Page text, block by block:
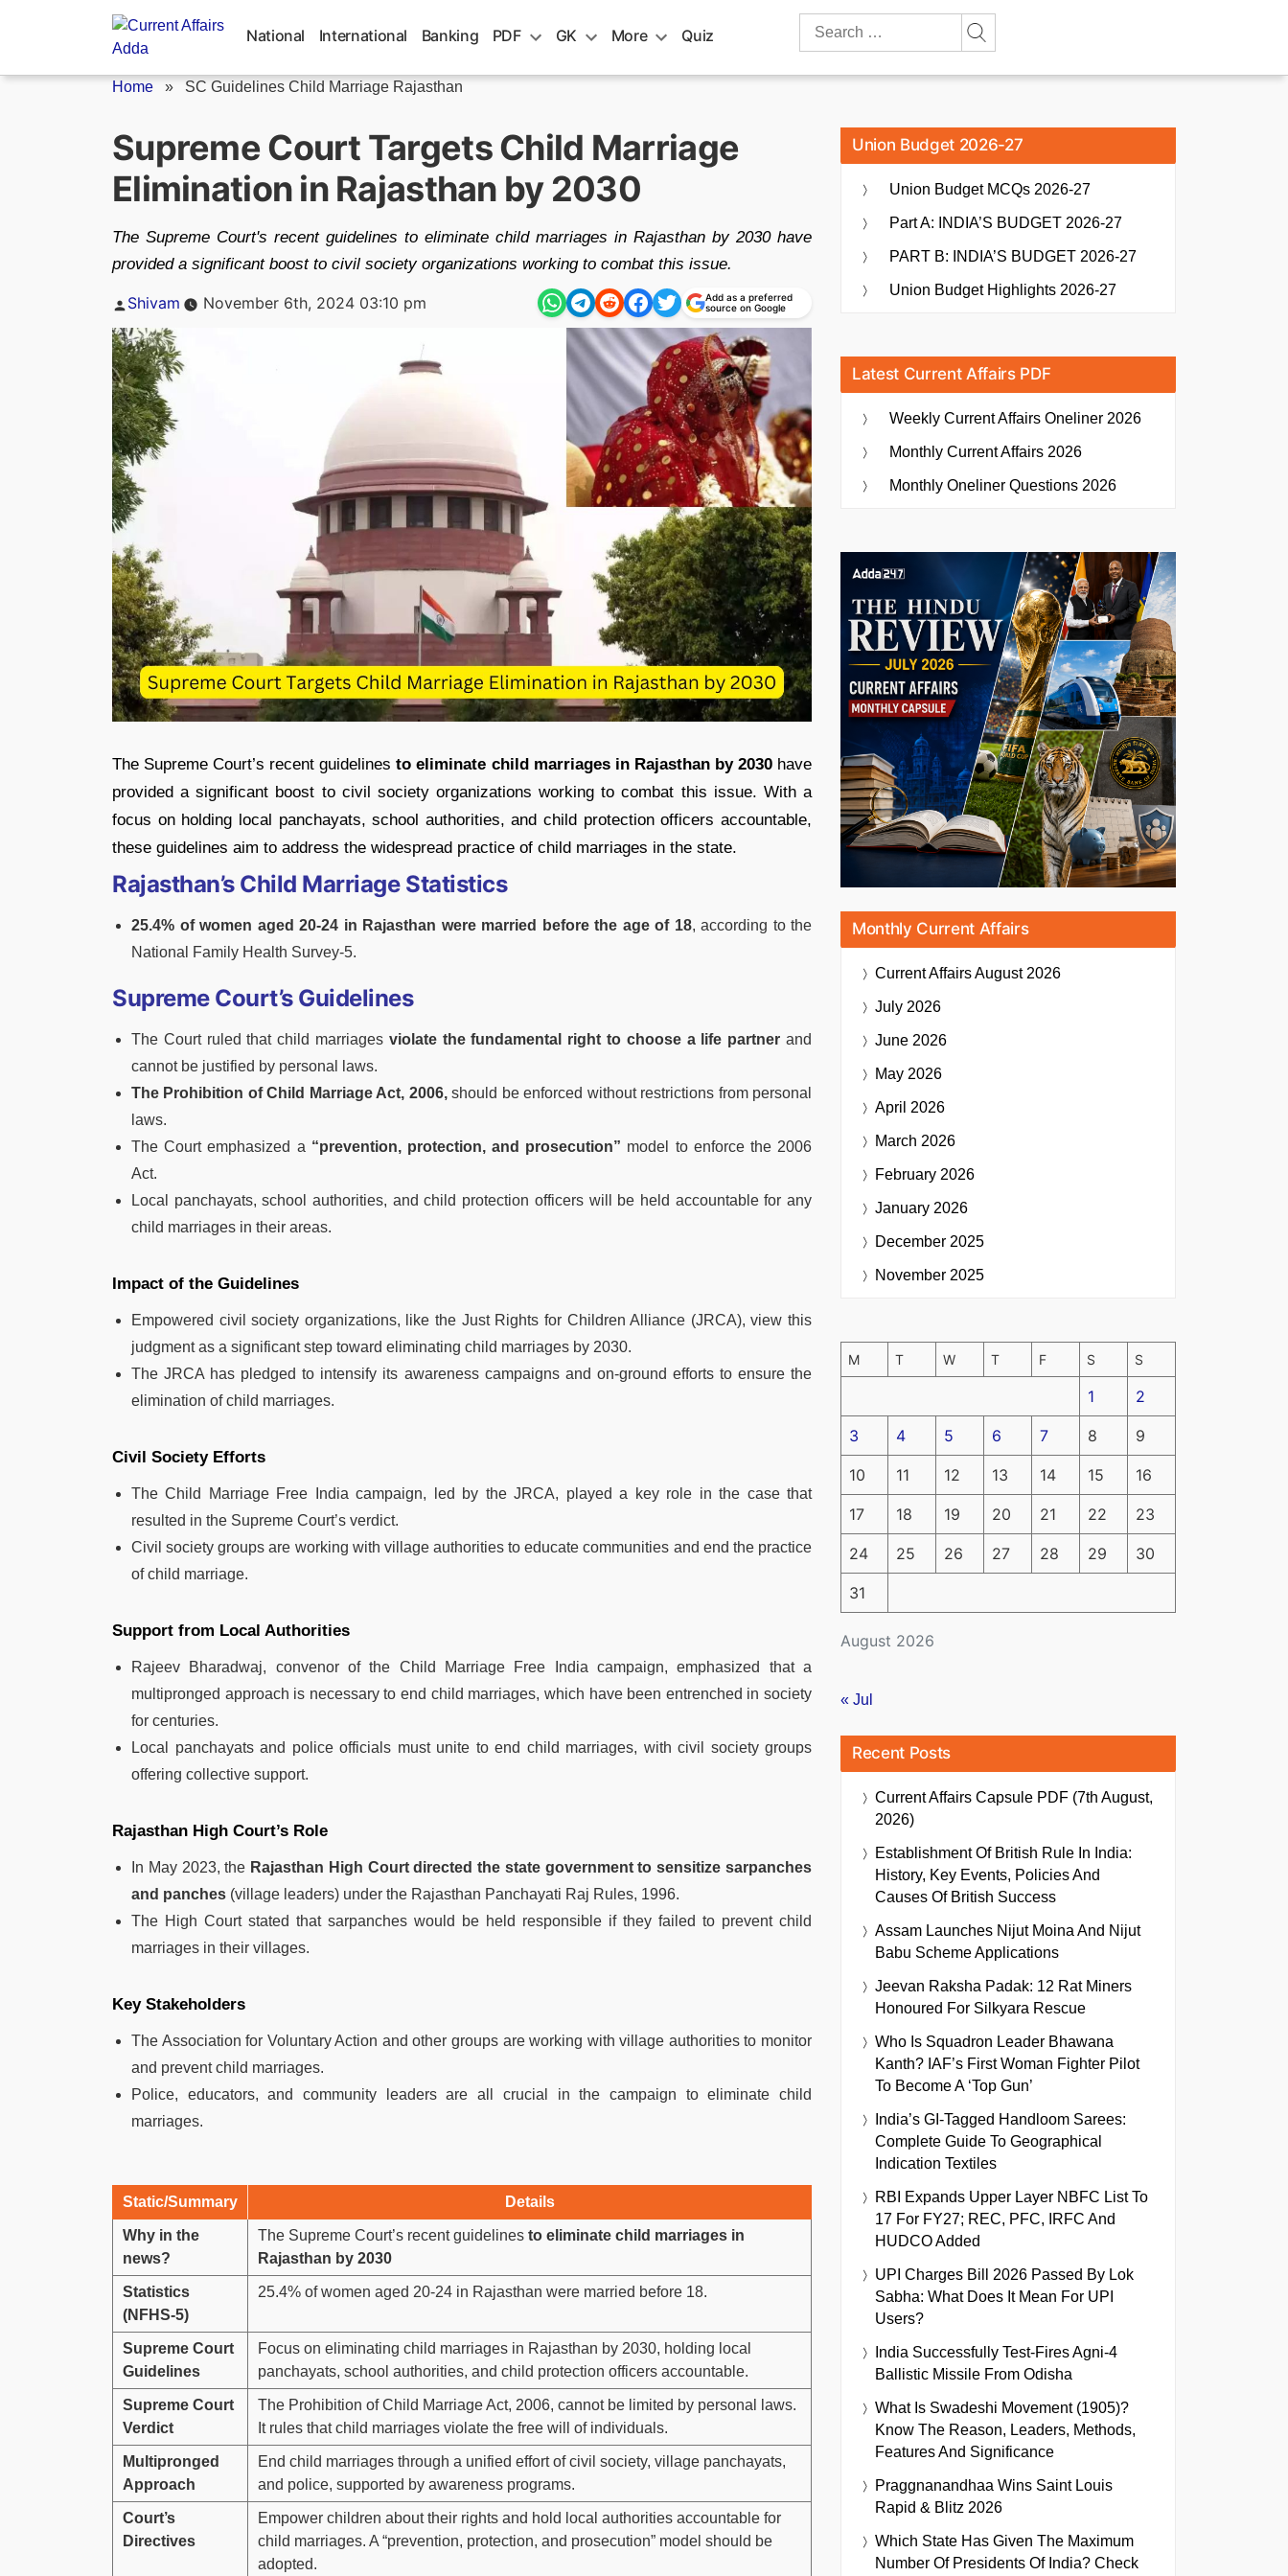
National International Banking PDF GK More Quiz
Search
Home » SC Guidelines Child Marriage Rajasthan
Supreme Court Targets Child Marriage
Elimination in Rajasthan by 2030
The Supreme Court's recent guidelines to eliminate child marriages in Rajasthan by 2030 have
provided a significant boost to civil society organizations working to combat this issue.
Posted
Shivam November 6th, 2024 03:10 pm
Add as a preferred
source on Google
The Supreme Court’s recent guidelinesto eliminate child marriages in Rajasthan by 2030have
provided a significant boost to civil society organizations working to combat this issue. With a
focus on holding local panchayats, school authorities, and child protection officers accountable,
these guidelines aim to address the widespread practice of child marriages in the state.
Rajasthan’s Child Marriage Statistics
25.4% of women aged 20-24 in Rajasthan were married before the age of 18, according to the
National Family Health Survey-5.
Supreme Court’s Guidelines
The Court ruled that child marriages violate the fundamental right to choose a life partner and
cannot be justified by personal laws.
The Prohibition of Child Marriage Act, 2006,should be enforced without restrictions from personal
laws.
The Court emphasized a “prevention, protection, and prosecution” model to enforce the 2006
Act.
Local panchayats, school authorities, and child protection officers will be held accountable for any
child marriages in their areas.
Impact of the Guidelines
Empowered civil society organizations, like the Just Rights for Children Alliance (JRCA), view this
judgment as a significant step toward eliminating child marriages by 2030.
The JRCA has pledged to intensify its awareness campaigns and on-ground efforts to ensure the
elimination of child marriages.
Civil Society Efforts
The Child Marriage Free India campaign, led by the JRCA, played a key role in the case that
resulted in the Supreme Court’s verdict.
Civil society groups are working with village authorities to educate communities and end the practice
of child marriage.
Support from Local Authorities
Rajeev Bharadwaj, convenor of the Child Marriage Free India campaign, emphasized that a
multipronged approach is necessary to end child marriages, which have been entrenched in society
for centuries.
Local panchayats and police officials must unite to end child marriages, with civil society groups
offering collective support.
Rajasthan High Court’s Role
In May 2023, the Rajasthan High Court directed the state government to sensitize sarpanches
and panches (village leaders) under the Rajasthan Panchayati Raj Rules, 1996.
The High Court stated that sarpanches would be held responsible if they failed to prevent child
marriages in their villages.
Key Stakeholders
The Association for Voluntary Action and other groups are working with village authorities to monitor
and prevent child marriages.
Police, educators, and community leaders are all crucial in the campaign to eliminate child
marriages.
Static/Summary Details
Why in the
news?
The Supreme Court’s recent guidelines to eliminate child marriages in
Rajasthan by 2030
Statistics
(NFHS-5)
25.4% of women aged 20-24 in Rajasthan were married before 18.
Supreme Court
Guidelines
Focus on eliminating child marriages in Rajasthan by 2030, holding local
panchayats, school authorities, and child protection officers accountable.
Supreme Court
Verdict
The Prohibition of Child Marriage Act, 2006, cannot be limited by personal laws.
It rules that child marriages violate the free will of individuals.
Multipronged
Approach
End child marriages through a unified effort of civil society, village panchayats,
and police, supported by awareness programs.
Court’s
Directives
Empower children about their rights and hold local authorities accountable for
child marriages. A “prevention, protection, and prosecution” model should be
adopted.
Union Budget 2026-27
Union Budget MCQs 2026-27
Part A: INDIA’S BUDGET 2026-27
PART B: INDIA’S BUDGET 2026-27
Union Budget Highlights 2026-27
Latest Current Affairs PDF
Weekly Current Affairs Oneliner 2026
Monthly Current Affairs 2026
Monthly Oneliner Questions 2026
Monthly Current Affairs
Current AffairsAugust 2026
July 2026
June 2026
May 2026
April 2026
March 2026
February 2026
January 2026
December 2025
November 2025
August 2026
M T W T F S S
1 2
3 4 5 6 7 8 9
10 11 12 13 14 15 16
17 18 19 20 21 22 23
24 25 26 27 28 29 30
31
« Jul
Recent Posts
Current Affairs Capsule PDF (7th August,
2026)
Establishment Of British Rule In India:
History, Key Events, Policies And
Causes Of British Success
Assam Launches Nijut Moina And Nijut
Babu Scheme Applications
Jeevan Raksha Padak: 12 Rat Miners
Honoured For Silkyara Rescue
Who Is Squadron Leader Bhawana
Kanth? IAF’s First Woman Fighter Pilot
To Become A ‘Top Gun’
India’s GI-Tagged Handloom Sarees:
Complete Guide To Geographical
Indication Textiles
RBI Expands Upper Layer NBFC List To
17 For FY27; REC, PFC, IRFC And
HUDCO Added
UPI Charges Bill 2026 Passed By Lok
Sabha: What Does It Mean For UPI
Users?
India Successfully Test-Fires Agni-4
Ballistic Missile From Odisha
What Is Swadeshi Movement (1905)?
Know The Reason, Leaders, Methods,
Features And Significance
Praggnanandhaa Wins Saint Louis
Rapid & Blitz 2026
Which State Has Given The Maximum
Number Of Presidents Of India? Check